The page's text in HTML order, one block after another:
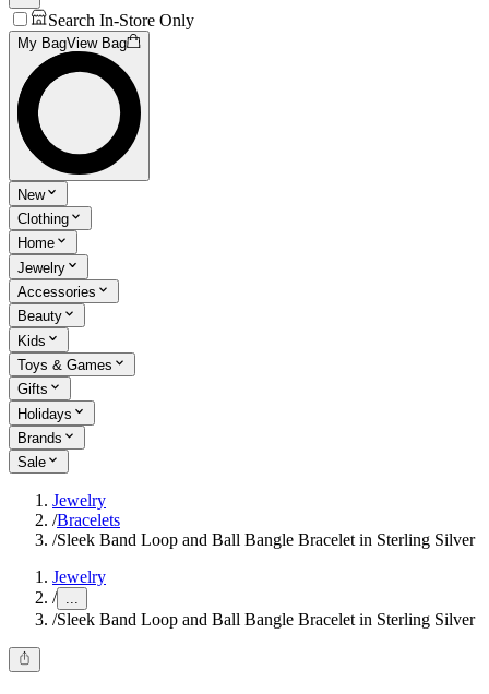
Search In-Store Only
My BagView Bag
New
Clothing
Home
Jewelry
Accessories
Beauty
Kids
Toys & Games
Gifts
Holidays
Brands
Sale
Jewelry
/Bracelets
/Sleek Band Loop and Ball Bangle Bracelet in Sterling Silver
Jewelry
/ ...
/Sleek Band Loop and Ball Bangle Bracelet in Sterling Silver